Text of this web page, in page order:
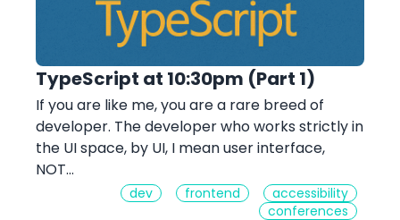
TypeScript at 10:30pm (Part 1)
If you are like me, you are a rare breed of
developer. The developer who works strictly in
the UI space, by UI, I mean user interface,
NOT…
dev frontend
accessibility
conferences